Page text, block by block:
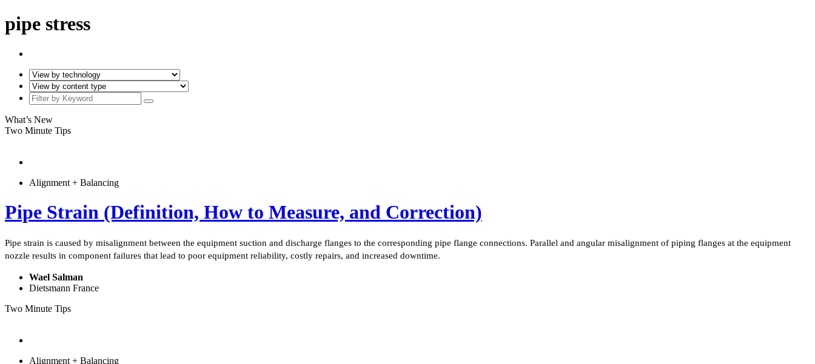
pipe stress
What’s New
Two Minute Tips
Alignment + Balancing
Pipe Strain (Definition, How to Measure, and Correction)
Pipe strain is caused by misalignment between the equipment suction and discharge flanges to the corresponding pipe flange connections. Parallel and angular misalignment of piping flanges at the equipment
nozzle results in component failures that lead to poor equipment reliability, costly repairs, and increased downtime.
Wael Salman
Dietsmann France
Two Minute Tips
Alignment + Balancing